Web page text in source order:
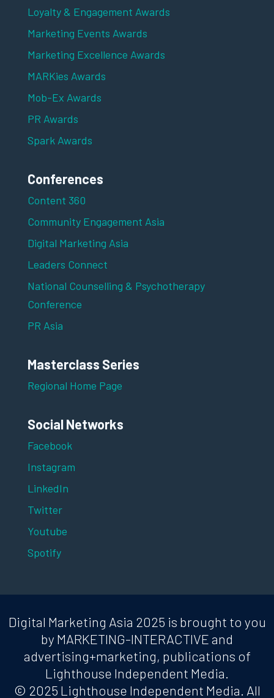
Loyalty & Engagement Awards
Marketing Events Awards
Marketing Excellence Awards
MARKies Awards
Mob-Ex Awards
PR Awards
Spark Awards
Conferences
Content 360
Community Engagement Asia
Digital Marketing Asia
Leaders Connect
National Counselling & Psychotherapy
Conference
PR Asia
Masterclass Series
Regional Home Page
Social Networks
Facebook
Instagram
LinkedIn
Twitter
Youtube
Spotify
Digital Marketing Asia 2025 is brought to you
by MARKETING-INTERACTIVE and
advertising+marketing, publications of
Lighthouse Independent Media.
© 2025 Lighthouse Independent Media. All